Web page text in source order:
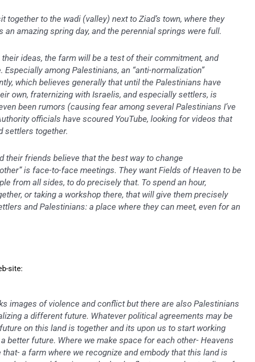
together to the wadi (valley) next to Ziad’s town, where they
an amazing spring day, and the perennial springs were full.
ideas, the farm will be a test of their commitment, and
among Palestinians, an “anti-normalization”
which believes generally that until the Palestinians have
own, fraternizing with Israelis, and especially settlers, is
been rumors (causing fear among several Palestinians I’ve
officials have scoured YouTube, looking for videos that
settlers together.
their friends believe that the best way to change
is face-to-face meetings. They want Fields of Heaven to be
from all sides, to do precisely that. To spend an hour,
or taking a workshop there, that will give them precisely
and Palestinians: a place where they can meet, even for an
site:
images of violence and conflict but there are also Palestinians
a different future. Whatever political agreements may be
on this land is together and its upon us to start working
better future. Where we make space for each other- Heavens
a farm where we recognize and embody that this land is